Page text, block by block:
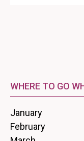
WHERE TO GO
January
February